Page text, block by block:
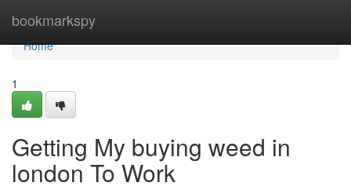
bookmarkspy
Home
Home
1
Getting My buying weed in
london To Work